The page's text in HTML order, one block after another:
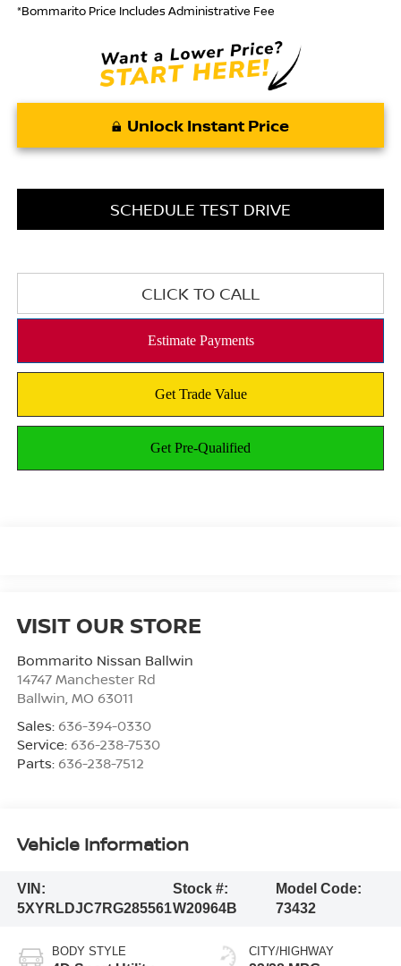
*Bommarito Price Includes Administrative Fee
Unlock Instant Price
SCHEDULE TEST DRIVE
CLICK TO CALL
VISIT OUR STORE
Bommarito Nissan Ballwin
14747 Manchester Rd
Ballwin MO 63011
Sales: 636-394-0330
Service: 636-238-7530
Parts: 636-238-7512
Vehicle Information
VIN:
5XYRLDJC7RG285561
Stock #:
W20964B
Model Code:
73432
BODY STYLE CITY/HIGHWAY